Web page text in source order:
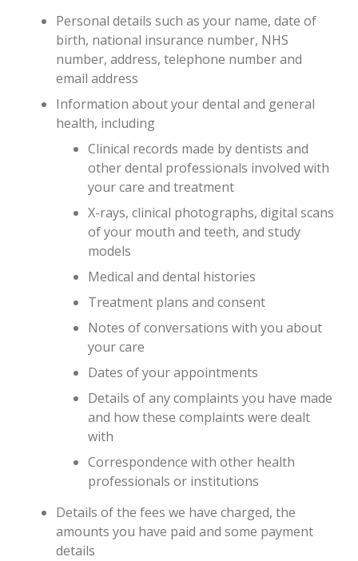
Personal details such as your name, date of
birth, national insurance number, NHS
number, address, telephone number and
email address
Information about your dental and general
health, including
Clinical records made by dentists and
other dental professionals involved with
your care and treatment
X-rays, clinical photographs, digital scans
of your mouth and teeth, and study
models
Medical and dental histories
Treatment plans and consent
Notes of conversations with you about
your care
Dates of your appointments
Details of any complaints you have made
and how these complaints were dealt
with
Correspondence with other health
professionals or institutions
Details of the fees we have charged, the
amounts you have paid and some payment
details